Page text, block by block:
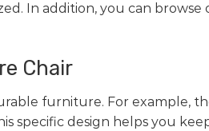
In addition, you can
Chair
furniture. For example,
specific design helps you